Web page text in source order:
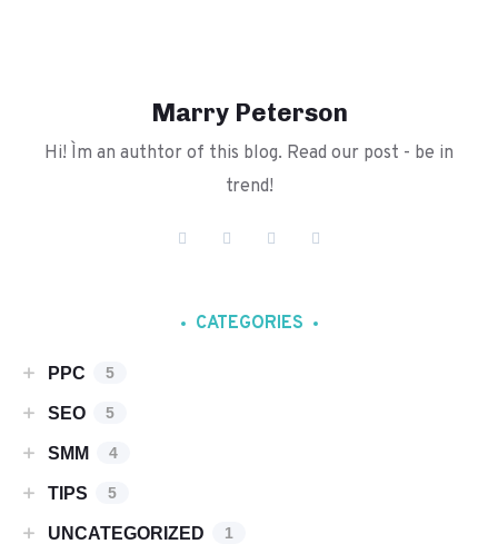
Marry Peterson
Hi! I`m an authtor of this blog. Read our post - be in
trend!
CATEGORIES
PPC 5
SEO 5
SMM 4
TIPS 5
UNCATEGORIZED 1